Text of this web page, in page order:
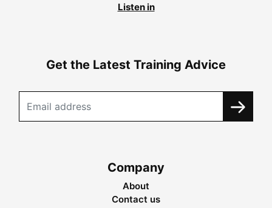
Listen in
Get the Latest Training Advice
Company
About
Contact us